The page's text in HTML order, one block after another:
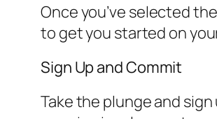
Once you’ve selected
to get you started on
Sign Up and Commit
Take the plunge and